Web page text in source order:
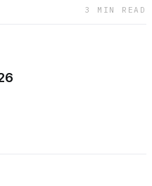
3 MIN READ